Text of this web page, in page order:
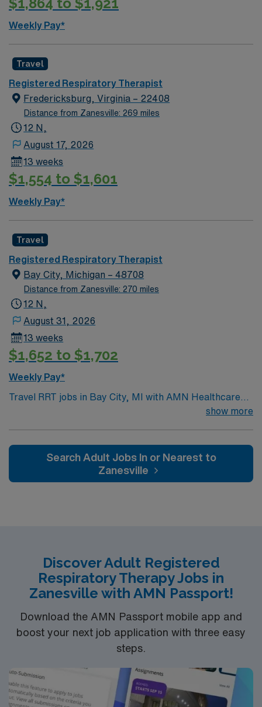
discounts and perks, dedicated recruiters, a clinical
career support. Apply now to join this Travel Registered
Respiratory Therapist assignment in Lafayette, IN.
Weekly Pay*
Travel
Registered Respiratory Therapist
Fredericksburg, Virginia – 22408
Distance from Zanesville: 269 miles
12 N,
August 17, 2026
13 weeks
$1,554 to $1,601
Weekly Pay*
Travel
Registered Respiratory Therapist
Bay City, Michigan – 48708
Distance from Zanesville: 270 miles
12 N,
August 31, 2026
13 weeks
$1,652 to $1,702
Weekly Pay*
Travel RRT jobs in Bay City, MI with AMN Healthcare
let you deliver respiratory care to patients in a dynamic
patient progress. Required qualifications include
graduation from an accredited respiratory therapy
program and an active Michigan RRT license.
and the AMN Passport app for 24/7 career assistance.
As a publicly traded company, AMN Healthcare upholds
higher ethical standards in business practices. Apply
show more
Search Adult Jobs In or Nearest to
Zanesville
Discover Adult Registered
Respiratory Therapy Jobs in
Zanesville with AMN Passport!
Download the AMN Passport mobile app and
boost your next job application with three easy
steps.